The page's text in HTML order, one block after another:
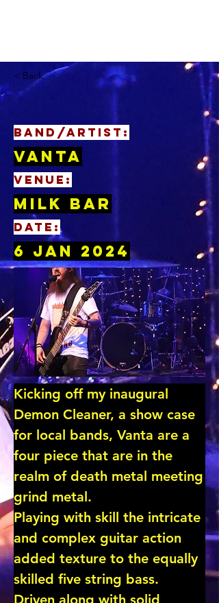
< Back
BAND/ARTIST:
Vanta
VENUE:
Milk Bar
DATE:
6 Jan 2024
Kicking off my inaugural
Demon Cleaner, a show case
for local bands, Vanta are a
four piece that are in the
realm of death metal meeting
grind metal.
Playing with skill the intricate
and complex guitar action
added texture to the equally
skilled five string bass.
Driven along with solid